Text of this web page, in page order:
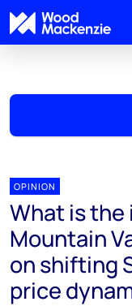
OPINION
What is
Mountain
on shifting
price